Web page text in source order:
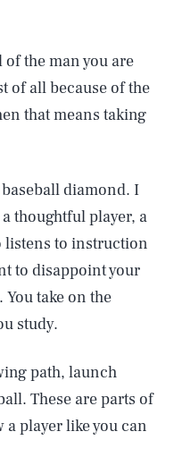
the man you are
of all because of the
that means taking
diamond. I
thoughtful player, a
listens to instruction
to disappoint your
take on the
study.
path, launch
These are parts of
a player like you can